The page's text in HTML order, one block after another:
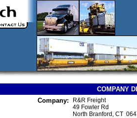
COMPANY
Company:
R&R Freight
49 Fowler Rd
North Branford, CT